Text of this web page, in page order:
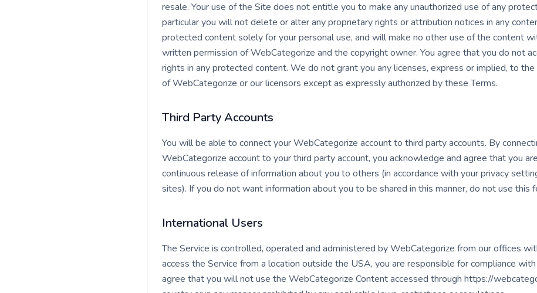
resale. Your use of the Site does not entitle you to make any unauthorized use of any
particular you will not delete or alter any proprietary rights or attribution notices in any
protected content solely for your personal use, and will make no other use of the content
written permission of WebCategorize and the copyright owner. You agree that you do not
rights in any protected content. We do not grant you any licenses, express or implied, to
of WebCategorize or our licensors except as expressly authorized by these Terms.
Third Party Accounts
You will be able to connect your WebCategorize account to third party accounts. By
WebCategorize account to your third party account, you acknowledge and agree that you
continuous release of information about you to others (in accordance with your privacy
sites). If you do not want information about you to be shared in this manner, do not use this
International Users
The Service is controlled, operated and administered by WebCategorize from our offices
access the Service from a location outside the USA, you are responsible for compliance
agree that you will not use the WebCategorize Content accessed through https://